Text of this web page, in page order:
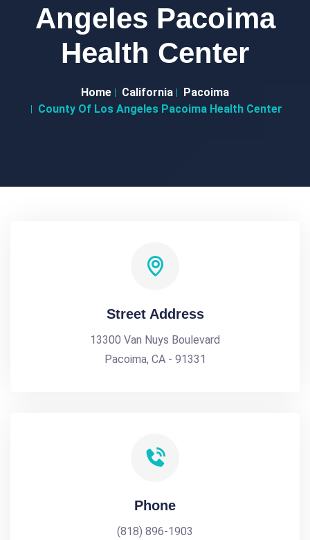
Angeles Pacoima
Health Center
Home California
Pacoima
County Of Los Angeles Pacoima Health Center
Street Address
13300 Van Nuys Boulevard
Pacoima, CA - 91331
Phone
(818) 896-1903